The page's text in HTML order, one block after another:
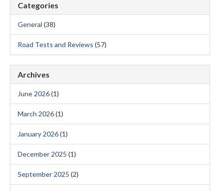
Categories
General (38)
Road Tests and Reviews (57)
Archives
June 2026(1)
March 2026(1)
January 2026(1)
December 2025 (1)
September 2025 (2)